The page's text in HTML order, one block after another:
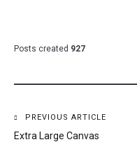
Posts created 927
Post
navigation
PREVIOUS ARTICLE
Extra Large Canvas